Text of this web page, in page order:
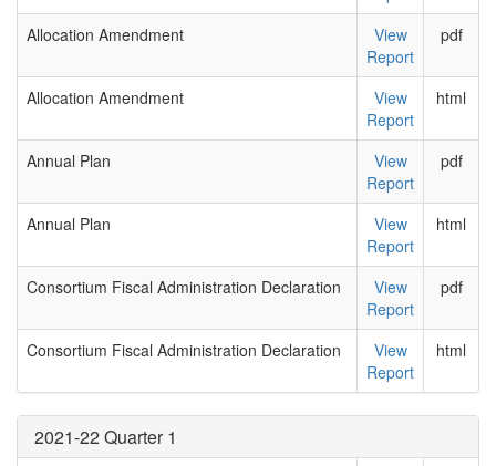
Allocation Amendment
View
Report
pdf
Allocation Amendment
View
Report
html
Annual Plan
View
Report
pdf
Annual Plan
View
Report
html
Consortium Fiscal Administration Declaration
View
Report
pdf
Consortium Fiscal Administration Declaration
View
Report
html
2021-22 Quarter 1